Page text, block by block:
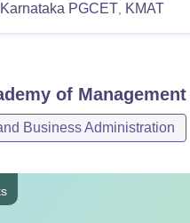
Criteria
to BAMR Davanagere
Karnataka PGCET KMAT
of
Business Administration